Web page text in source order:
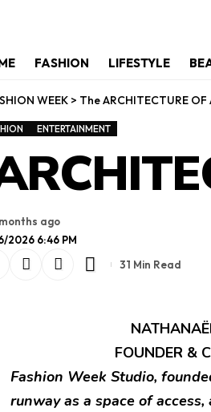
FASHION LIFESTYLE
WEEK > The ARCHITECTURE OF
ENTERTAINMENT
6:46 PM
ago
31 Min Read
FOUNDER &
Fashion Week Studio,
runway as a space of